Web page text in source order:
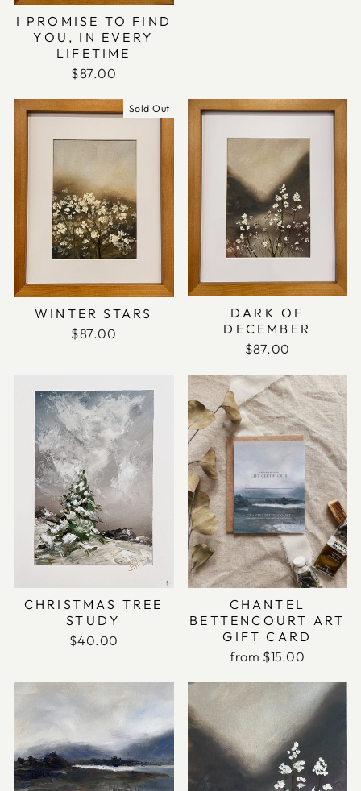
I PROMISE TO FIND
YOU, IN EVERY
LIFETIME
$87.00
Sold Out
WINTER STARS
$87.00
DARK OF
DECEMBER
$87.00
CHRISTMAS TREE
STUDY
$40.00
CHANTEL
BETTENCOURT ART
GIFT CARD
from $15.00